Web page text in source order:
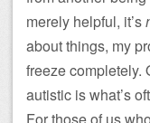
merely helpful, it’s
about things, my
freeze completely.
autistic is what’s
For those of us